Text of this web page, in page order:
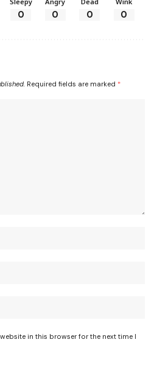
0 0 0 0
Required fields are marked *
in this browser for the next time I